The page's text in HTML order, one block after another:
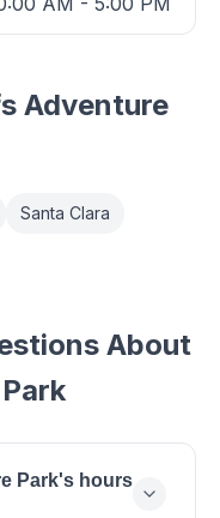
Adventure
Santa Clara
About
Park's hours